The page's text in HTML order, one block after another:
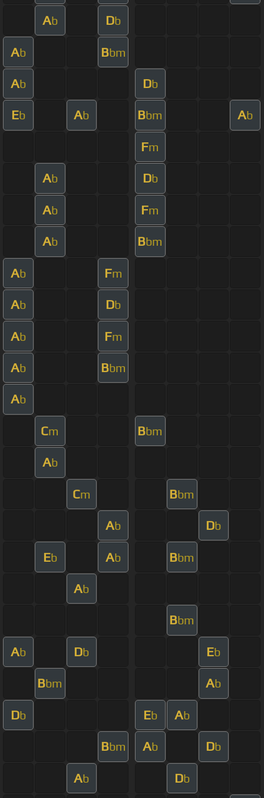
Ab Db
Ab Bbm
Ab Db
Eb Ab Bbm Ab
Fm
Ab Db
Ab Fm
Ab Bbm
Ab Fm
Ab Db
Ab Fm
Ab Bbm
Ab
Cm Bbm
Ab
Cm Bbm
Ab Db
Eb Ab Bbm
Ab
Bbm
Ab Db Eb
Bbm Ab
Db Eb Ab
Bbm Ab Db
Ab Db